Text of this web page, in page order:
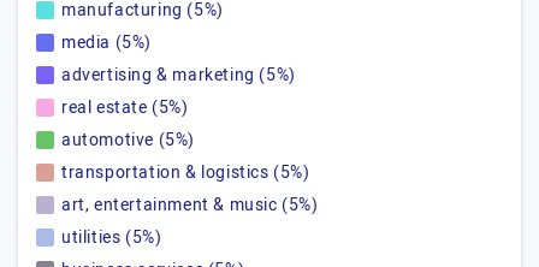
manufacturing (5%)
media (5%)
advertising & marketing (5%)
real estate (5%)
automotive (5%)
transportation & logistics (5%)
art, entertainment & music (5%)
utilities (5%)